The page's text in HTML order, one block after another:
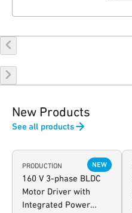
New Products
See all products
PRODUCTION NEW
160 V 3-phase BLDC
Motor Driver with
Integrated Power